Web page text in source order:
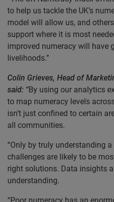
to help us tackle the UK’s
model will allow us, and
support where it is most
improved numeracy will have
livelihoods.”
Colin Grieves, Head of
said: “By using our analytics
to map numeracy levels
isn’t just confined to certain
all communities.
“Only by truly understanding
challenges are likely to be
right solutions. Data insights
understanding.